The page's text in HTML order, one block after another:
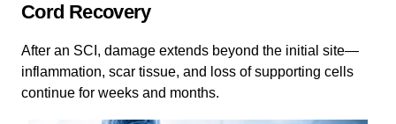
Cord Recovery
After an SCI, damage extends beyond the initial site—
inflammation, scar tissue, and loss of supporting cells
continue for weeks and months.